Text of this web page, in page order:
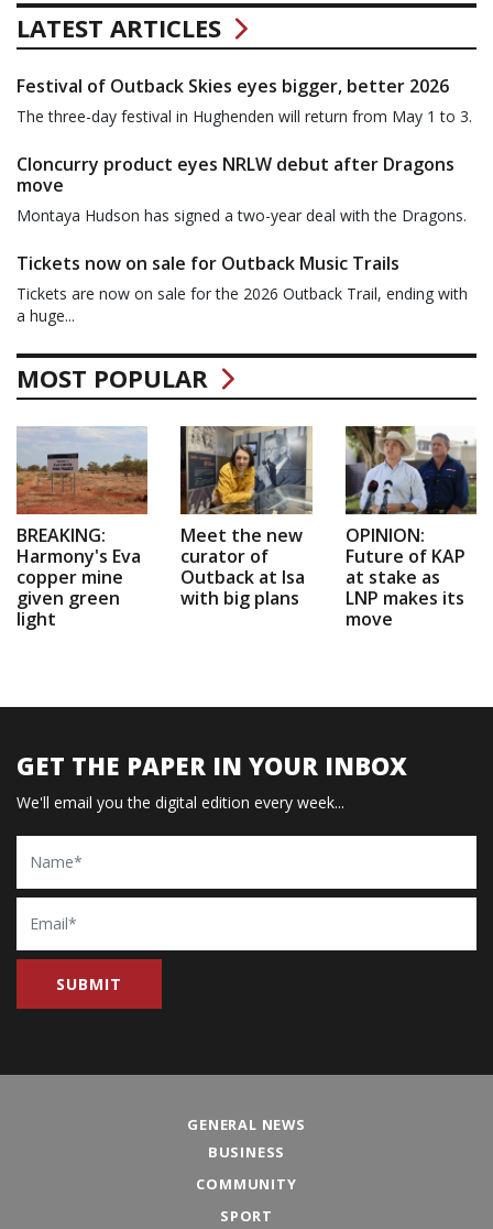
LATEST ARTICLES
Festival of Outback Skies eyes bigger, better 2026
The three-day festival in Hughenden will return from May 1 to 3.
Cloncurry product eyes NRLW debut after Dragons
move
Montaya Hudson has signed a two-year deal with the Dragons.
Tickets now on sale for Outback Music Trails
Tickets are now on sale for the 2026 Outback Trail, ending with
a huge...
MOST POPULAR
BREAKING:
Harmony's Eva
copper mine
given green
light
Meet the new
curator of
Outback at Isa
with big plans
OPINION:
Future of KAP
at stake as
LNP makes its
move
GET THE PAPER IN YOUR INBOX
We'll email you the digital edition every week...
Name
Email
GENERAL NEWS
BUSINESS
COMMUNITY
SPORT